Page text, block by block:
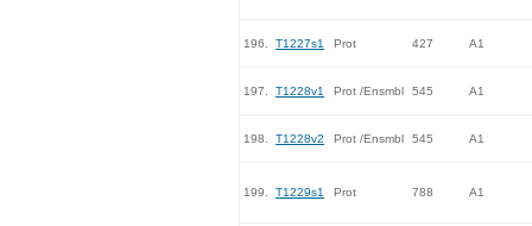
196. T1227s1 Prot 427 A1
197. T1228v1 Prot /Ensmbl 545 A1
198. T1228v2 Prot /Ensmbl 545 A1
199. T1229s1 Prot 788 A1